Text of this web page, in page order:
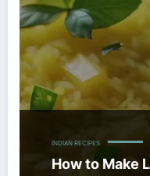
INDIAN RECIPES
How to Make